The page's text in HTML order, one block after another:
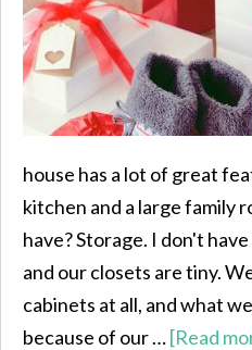
house has a lot of great
kitchen and a large family
have? Storage. I don't
and our closets are tiny.
cabinets at all, and what
because of our …[Read